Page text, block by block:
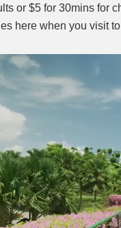
or $5 for 30mins for
here when you visit